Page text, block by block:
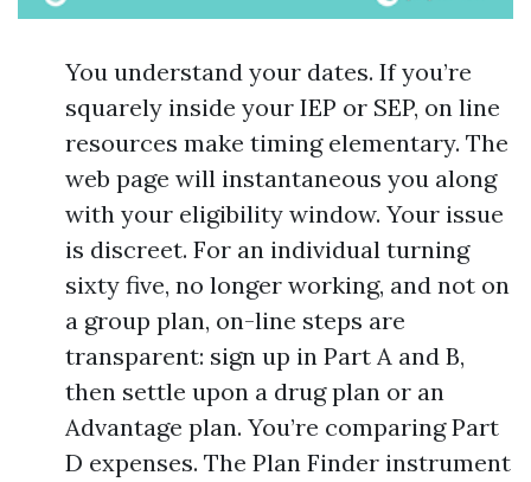
You understand your dates. If you’re
squarely inside your IEP or SEP, on line
resources make timing elementary. The
web page will instantaneous you along
with your eligibility window. Your issue
is discreet. For an individual turning
sixty five, no longer working, and not on
a group plan, on-line steps are
transparent: sign up in Part A and B,
then settle upon a drug plan or an
Advantage plan. You’re comparing Part
D expenses. The Plan Finder instrument